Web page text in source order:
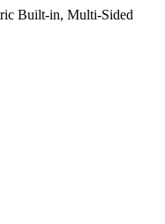
Built-in, Multi-Sided